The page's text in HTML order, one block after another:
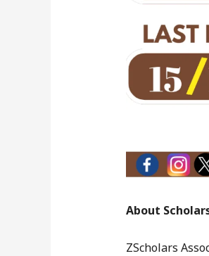
About
ZScholars